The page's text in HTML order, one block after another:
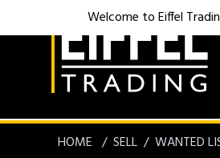
HOME SELL WANTED
Welcome to Eiffel